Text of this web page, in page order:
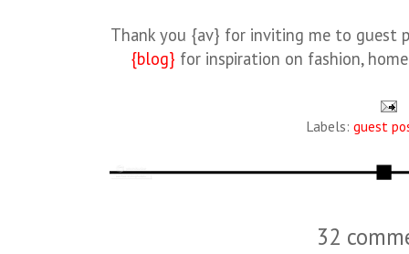
Thank you {av} for inviting me to guest
{blog} for inspiration on fashion,
Labels: guest
32